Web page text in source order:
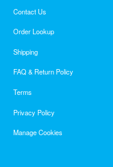
Contact Us
Order Lookup
Shipping
FAQ & Return Policy
Terms
Privacy Policy
Manage Cookies